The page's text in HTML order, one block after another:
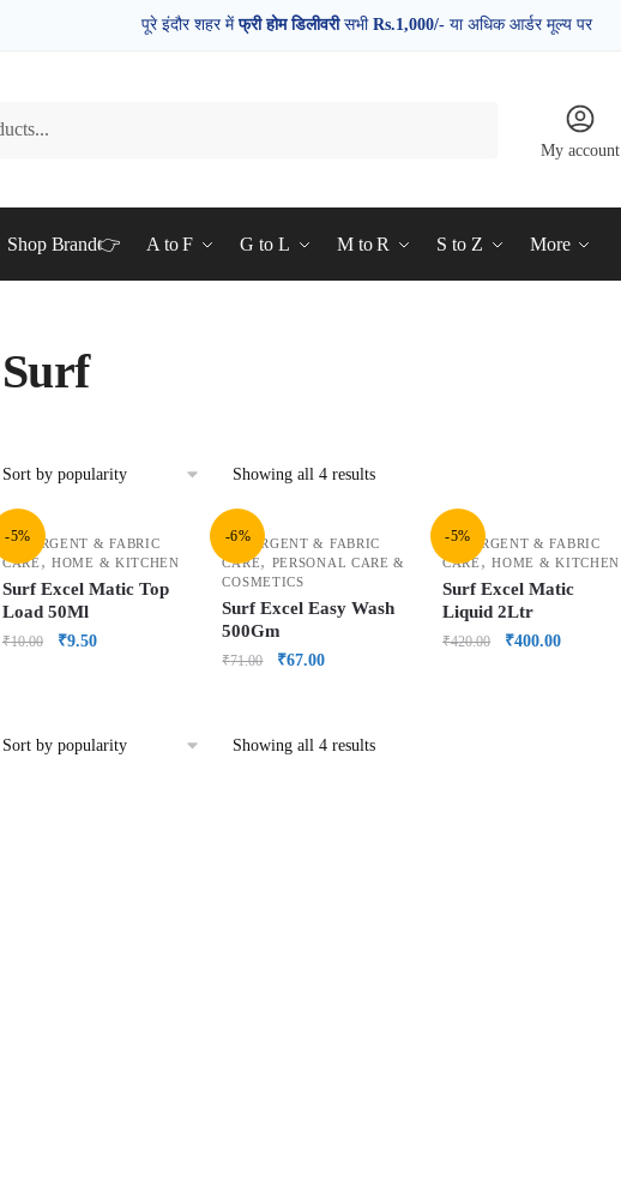
पूरे इंदौर शहर मेंफ्री होम डिलीवरीसभी Rs.1,000/- या अधिक आर्डर मूल्य पर
My account
Shop Brand👉 A to F G to L M to R S to Z More
Surf
Showing all 4 results
-5%
DETERGENT & FABRIC
CARE ,HOME & KITCHEN
Surf Excel Matic Top
Load 50Ml
₹10.00 ₹9.50
-6%
DETERGENT & FABRIC
CARE, PERSONAL CARE &
COSMETICS
Surf Excel Easy Wash
500Gm
₹71.00 ₹67.00
-5%
DETERGENT & FABRIC
CARE ,HOME & KITCHEN
Surf Excel Matic
Liquid 2Ltr
₹420.00 ₹400.00
Showing all 4 results